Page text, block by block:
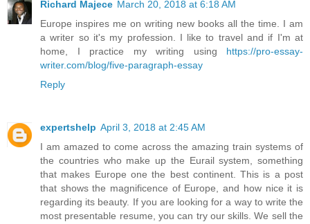
Richard Majece March 20, 2018 at 6:18 AM
Europe inspires me on writing new books all the time. I am
a writer so it's my profession. I like to travel and if I'm at
home, I practice my writing using https://pro-essay-
writer.com/blog/five-paragraph-essay
Reply
expertshelp April 3, 2018 at 2:45 AM
I am amazed to come across the amazing train systems of
the countries who make up the Eurail system, something
that makes Europe one the best continent. This is a post
that shows the magnificence of Europe, and how nice it is
regarding its beauty. If you are looking for a way to write the
most presentable resume, you can try our skills. We sell the